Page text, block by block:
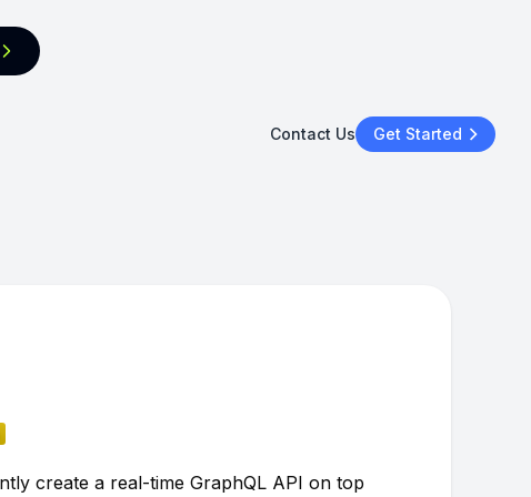
Contact Us Get Started
create a real-time GraphQL API on top